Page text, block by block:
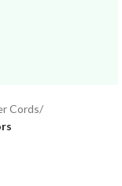
Cords